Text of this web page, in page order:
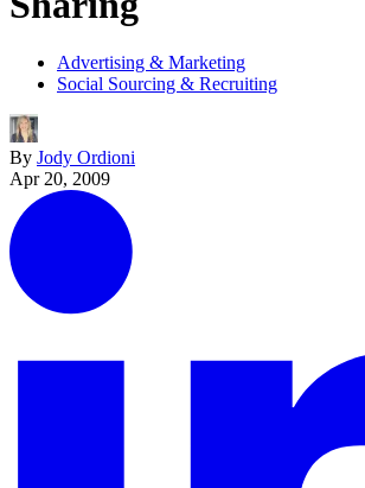
Advertising & Marketing
Social Sourcing & Recruiting
By Jody Ordioni
Apr 20, 2009